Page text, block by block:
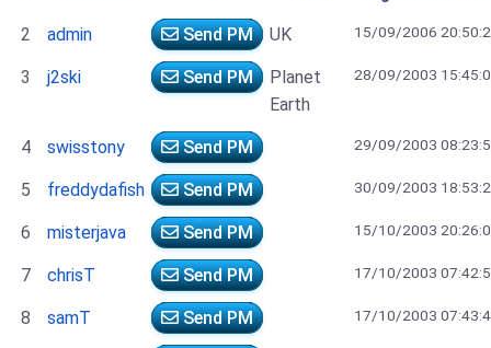
2 admin Send PM UK 15/09/2006
3 j2ski Send PM
Planet
Earth
28/09/2003
4 swisstony Send PM 29/09/2003
5 freddydafish Send PM 30/09/2003
6 misterjava Send PM 15/10/2003
7 chrisT Send PM 17/10/2003
8 samT Send PM 17/10/2003